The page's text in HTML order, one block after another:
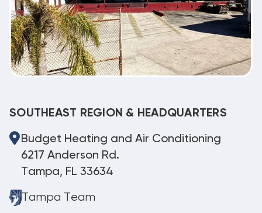
SOUTHEAST REGION & HEADQUARTERS
Budget Heating and Air Conditioning
6217 Anderson Rd.
Tampa, FL 33634
Tampa Team